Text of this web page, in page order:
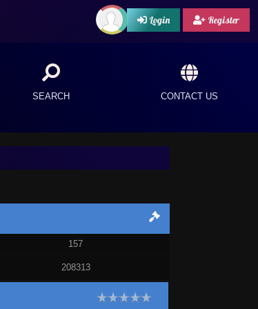
Login Register
SEARCH CONTACT US
157
208313